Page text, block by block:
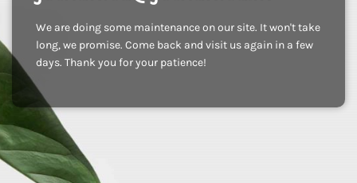
We are doing some maintenance on our site. It won't take
long, we promise. Come back and visit us again in a few
days. Thank you for your patience!